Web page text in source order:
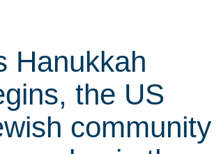
Hanukkah
the US
community